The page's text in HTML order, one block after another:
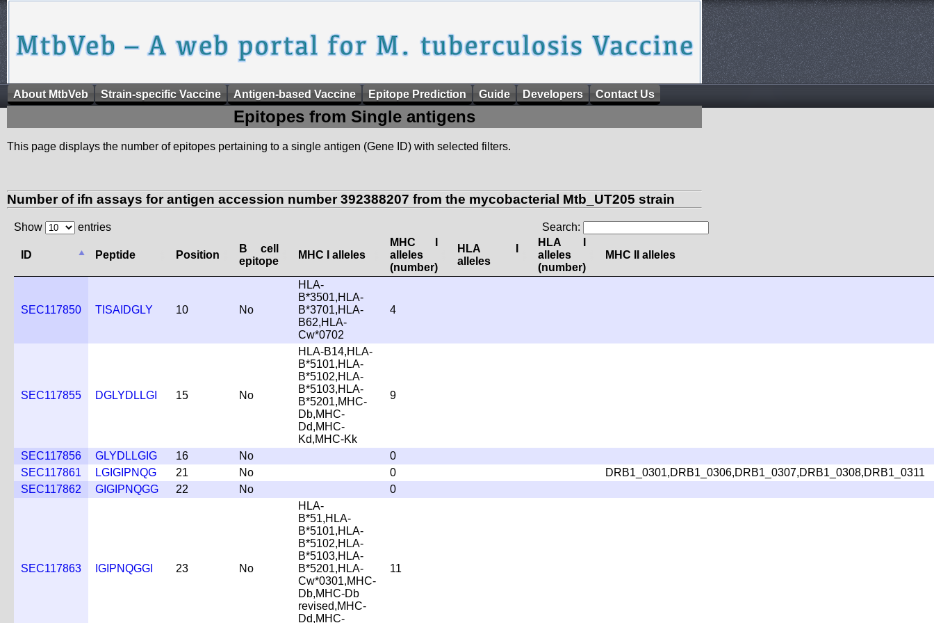
About MtbVeb Strain-specific Vaccine Antigen-based Vaccine Epitope Prediction Guide Developers Contact Us
Epitopes from Single antigens
This page displays the number of epitopes pertaining to a single antigen (Gene ID) with selected filters.
Number of ifn assays for antigen accession number 392388207 from the mycobacterial Mtb_UT205 strain
Show entries Search:
ID Peptide Position
B cell
epitope
MHC I alleles
MHC I
alleles
(number)
HLA I
alleles
HLA I
alleles
(number)
MHC II alleles
SEC117850 TISAIDGLY 10 No
HLA-
B*3501,HLA-
B*3701,HLA-
B62,HLA-
Cw*0702
4
SEC117855 DGLYDLLGI 15 No
HLA-B14,HLA-
B*5101,HLA-
B*5102,HLA-
B*5103,HLA-
B*5201,MHC-
Db,MHC-
Dd,MHC-
Kd,MHC-Kk
9
SEC117856 GLYDLLGIG 16 No
0
SEC117861
LGIGIPNQG 21 No 0
DRB1_0301,DRB1_0306,DRB1_0307,DRB1_0308,DRB1_0311
SEC117862
GIGIPNQGG 22 No 0
SEC117863 IGIPNQGGI 23 No
HLA-
B*51,HLA-
B*5101,HLA-
B*5102,HLA-
B*5103,HLA-
B*5201,HLA-
Cw*0301,MHC-
Db,MHC-Db
revised,MHC-
Dd,MHC-
11